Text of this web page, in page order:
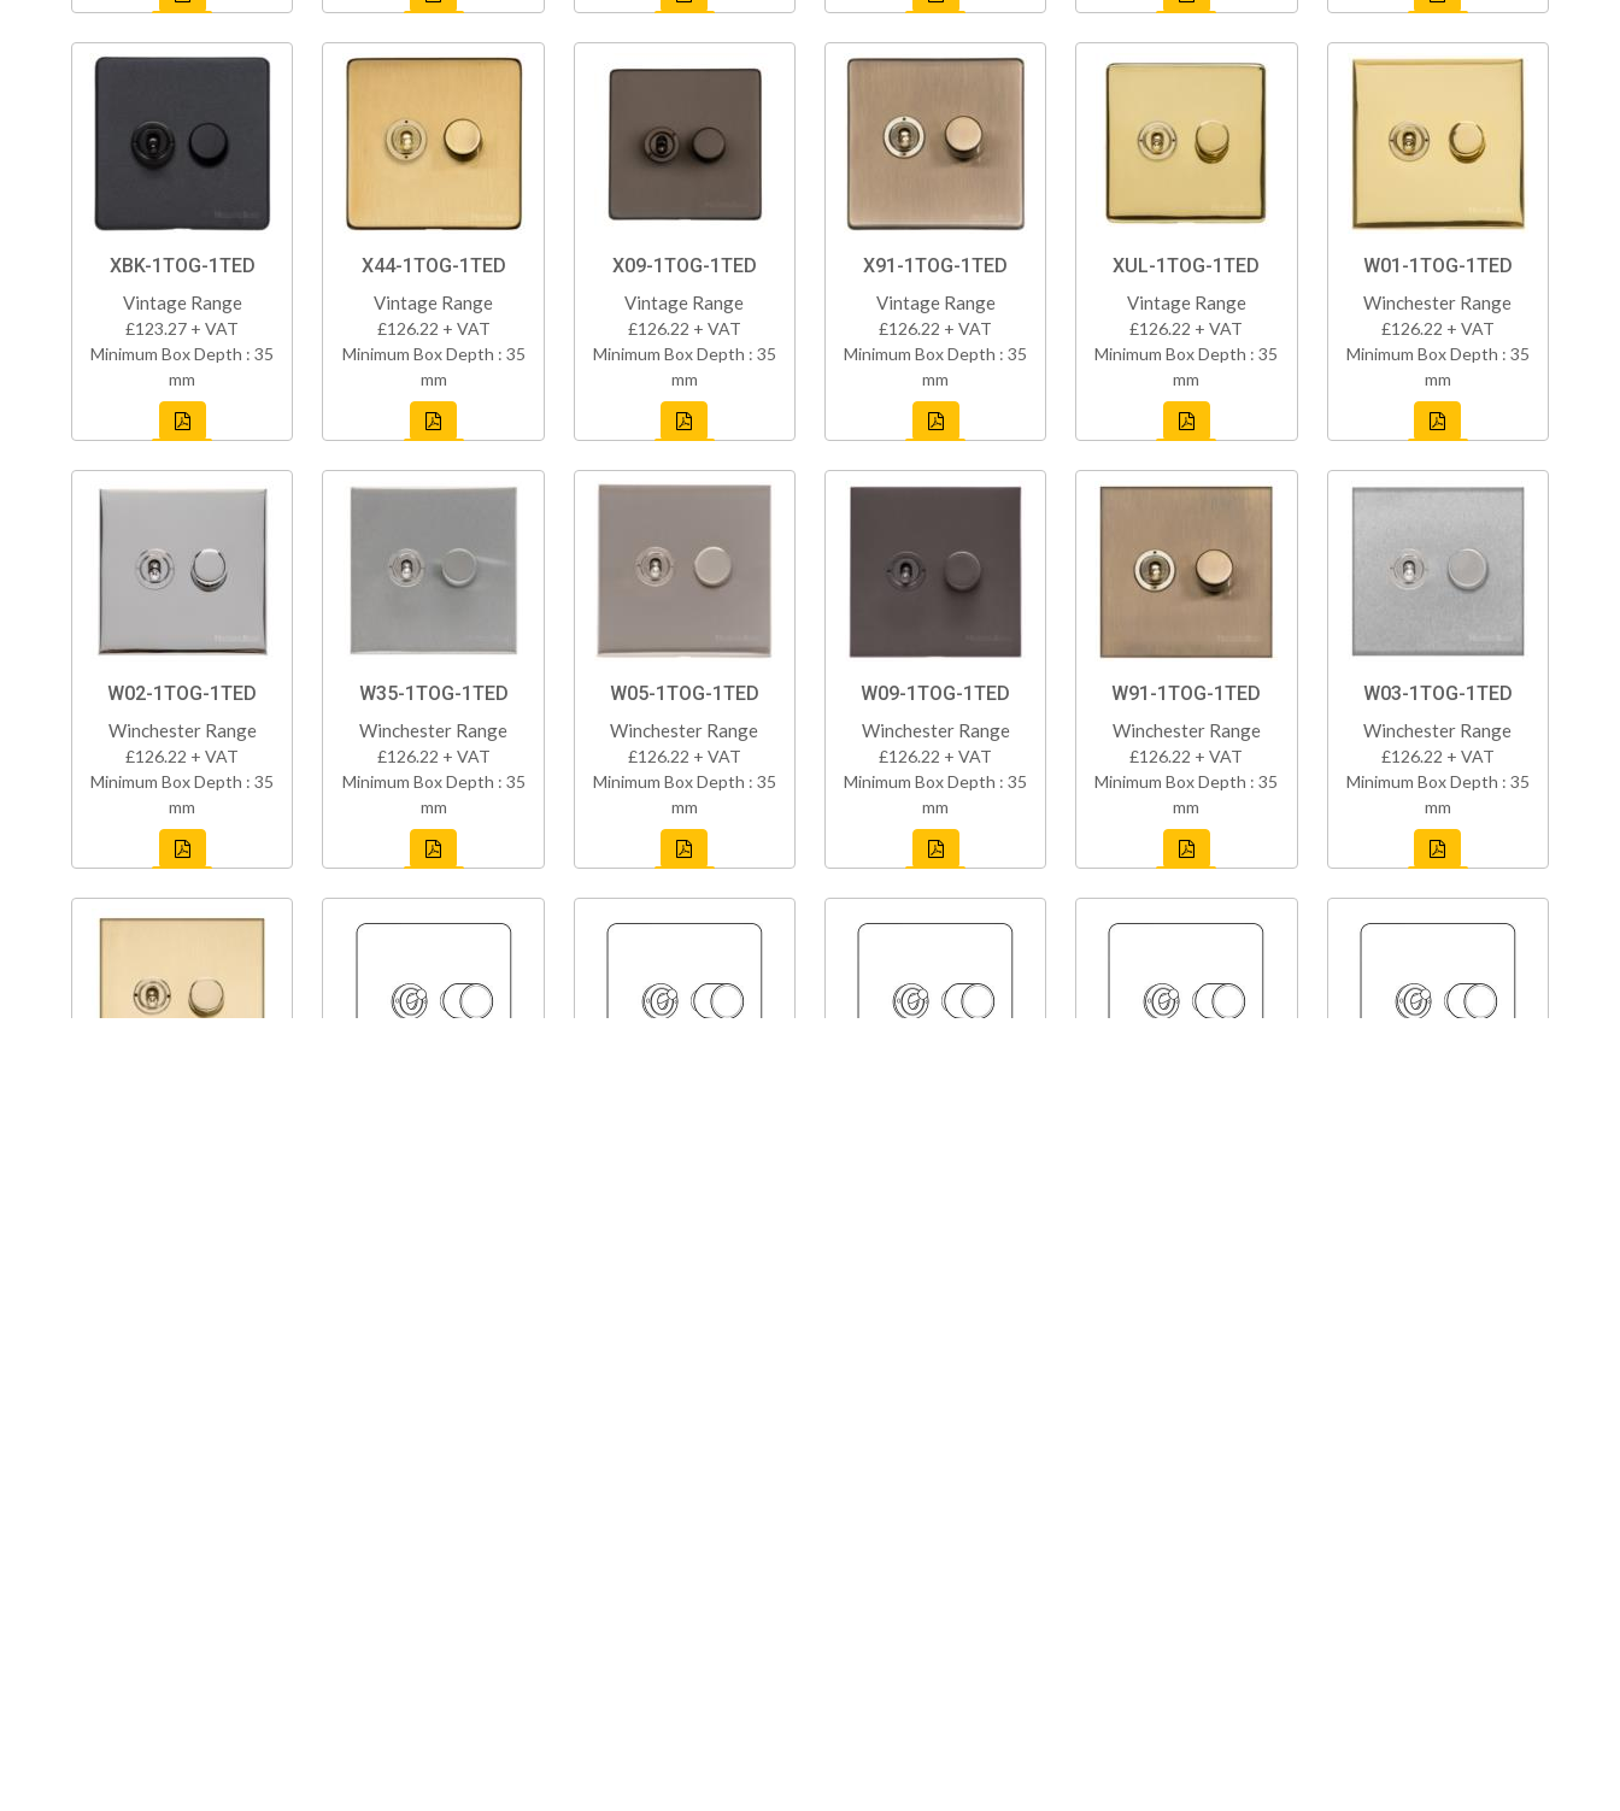
XBK-1TOG-1TED
Vintage Range
£123.27 + VAT
Minimum Box Depth : 35
mm
X44-1TOG-1TED
Vintage Range
£126.22 + VAT
Minimum Box Depth : 35
mm
X09-1TOG-1TED
Vintage Range
£126.22 + VAT
Minimum Box Depth : 35
mm
X91-1TOG-1TED
Vintage Range
£126.22 + VAT
Minimum Box Depth : 35
mm
XUL-1TOG-1TED
Vintage Range
£126.22 + VAT
Minimum Box Depth : 35
mm
W01-1TOG-1TED
Winchester Range
£126.22 + VAT
Minimum Box Depth : 35
mm
W02-1TOG-1TED
Winchester Range
£126.22 + VAT
Minimum Box Depth : 35
mm
W35-1TOG-1TED
Winchester Range
£126.22 + VAT
Minimum Box Depth : 35
mm
W05-1TOG-1TED
Winchester Range
£126.22 + VAT
Minimum Box Depth : 35
mm
W09-1TOG-1TED
Winchester Range
£126.22 + VAT
Minimum Box Depth : 35
mm
W91-1TOG-1TED
Winchester Range
£126.22 + VAT
Minimum Box Depth : 35
mm
W03-1TOG-1TED
Winchester Range
£126.22 + VAT
Minimum Box Depth : 35
mm